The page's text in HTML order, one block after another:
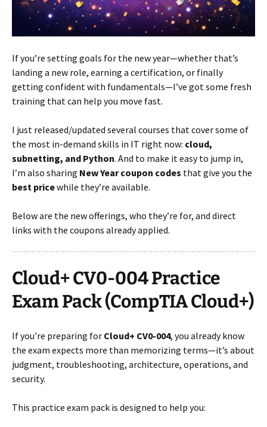
If you’re setting goals for the new year—whether that’s
landing a new role, earning a certification, or finally
getting confident with fundamentals—I’ve got some fresh
training that can help you move fast.
I just released/updated several courses that cover some of
the most in-demand skills in IT right now: cloud,
subnetting, and Python. And to make it easy to jump in,
I’m also sharing New Year coupon codes that give you the
best pricewhile they’re available.
Below are the new offerings, who they’re for, and direct
links with the coupons already applied.
Cloud+ CV0-004 Practice
Exam Pack (CompTIA Cloud+)
If you’re preparing for Cloud+ CV0-004, you already know
the exam expects more than memorizing terms—it’s about
judgment, troubleshooting, architecture, operations, and
security.
This practice exam pack is designed to help you: